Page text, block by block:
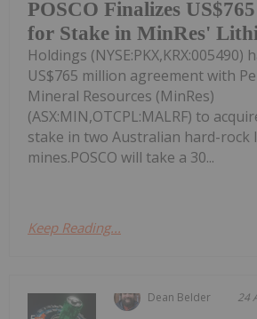
POSCO Finalizes
for Stake in MinRes'
Holdings (NYSE:PKX,KRX:005490)
US$765 million agreement with
Mineral Resources (MinRes)
(ASX:MIN,OTCPL:MALRF) to
stake in two Australian hard-rock
mines.POSCO will take a 30...
Keep Reading...
Dean Belder 24